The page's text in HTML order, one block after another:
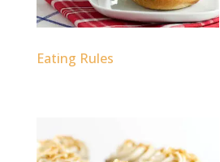
Eating Rules